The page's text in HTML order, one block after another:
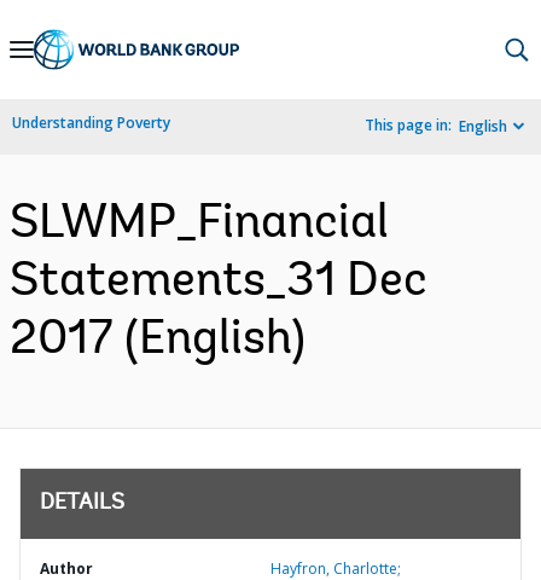
Skip
Navigation
Understanding Poverty This page in: English
SLWMP_Financial
Statements_31 Dec
2017 (English)
DETAILS
Author Hayfron, Charlotte;